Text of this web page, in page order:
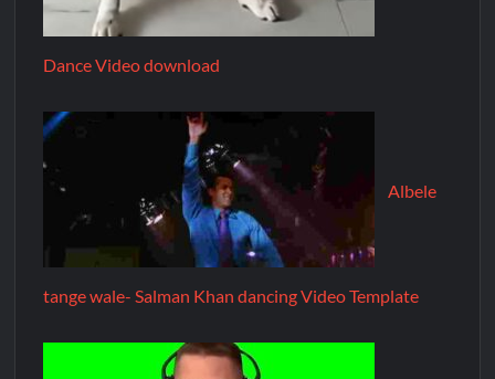
Dance Video download
Albele
tange wale- Salman Khan dancing Video Template